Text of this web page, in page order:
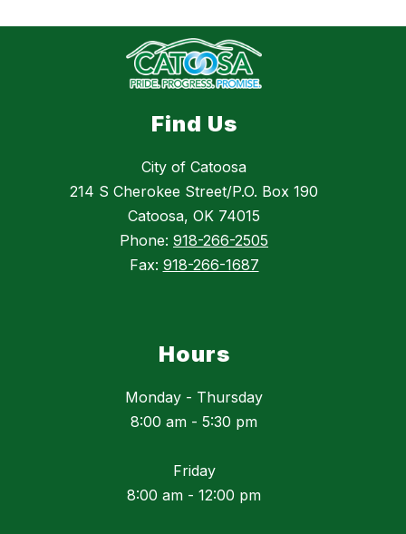
Find Us
City of Catoosa
214 S Cherokee Street/P.O. Box 190
Catoosa, OK 74015
Phone: 918-266-2505
Fax: 918-266-1687
Hours
Monday - Thursday
8:00 am - 5:30 pm
Friday
8:00 am - 12:00 pm